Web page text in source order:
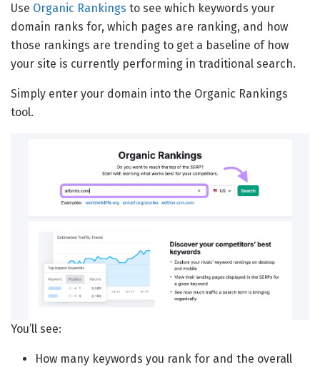
Use Organic Rankings to see which keywords your
domain ranks for, which pages are ranking, and how
those rankings are trending to get a baseline of how
your site is currently performing in traditional search.
Simply enter your domain into the Organic Rankings
tool.
You’ll see:
How many keywords you rank for and the overall